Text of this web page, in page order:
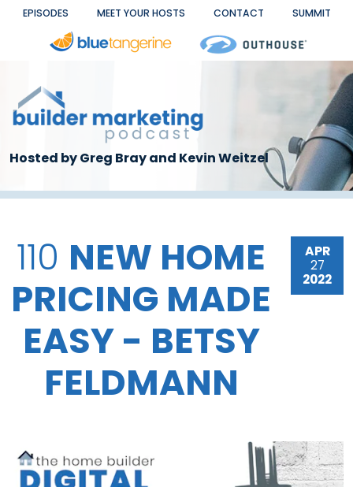
Skip to main content
EPISODES MEET YOUR HOSTS CONTACT SUMMIT
Hosted by Greg Bray and Kevin Weitzel
110 NEW HOME
PRICING MADE
EASY - BETSY
FELDMANN
APR
27
2022